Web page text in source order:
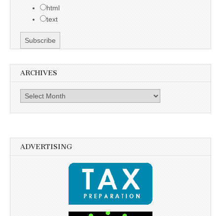
html
text
ARCHIVES
Archives
ADVERTISING